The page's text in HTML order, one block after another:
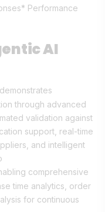
Performance
AI
through advanced
validation against
support, real-time
and intelligent
comprehensive
time analytics, order
for continuous